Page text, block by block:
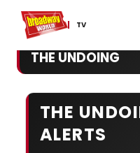
TV
Home For You
THE UNDOING
THE
ALERTS